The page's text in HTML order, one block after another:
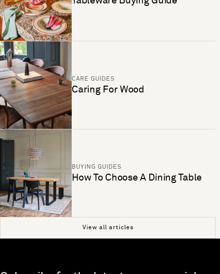
CARE GUIDES
Caring For Wood
BUYING GUIDES
How To Choose A Dining Table
View all articles